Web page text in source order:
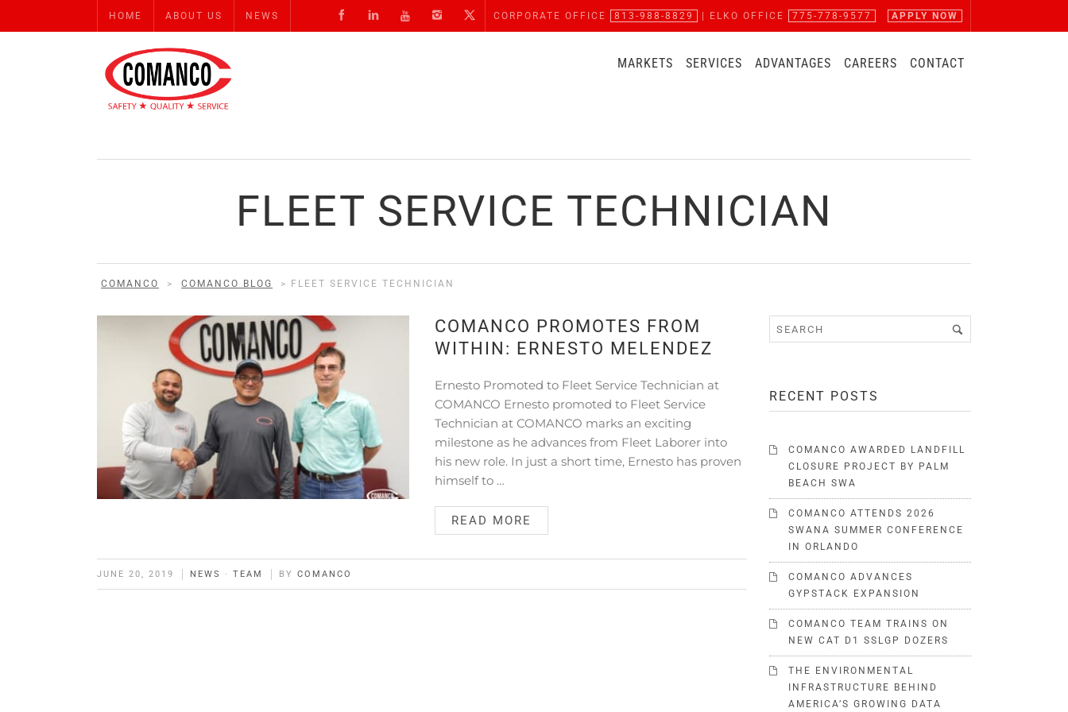
HOME ABOUT US NEWS CORPORATE OFFICE 813-988-8829 | ELKO OFFICE 775-778-9577 APPLY NOW
MARKETS SERVICES ADVANTAGES CAREERS CONTACT
FLEET SERVICE TECHNICIAN
COMANCO > COMANCO BLOG > FLEET SERVICE TECHNICIAN
COMANCO PROMOTES FROM
WITHIN: ERNESTO MELENDEZ
Ernesto Promoted to Fleet Service Technician at
COMANCO Ernesto promoted to Fleet Service
Technician at COMANCO marks an exciting
milestone as he advances from Fleet Laborer into
his new role. In just a short time, Ernesto has proven
himself to …
READ MORE
JUNE 20, 2019 NEWS · TEAM BY COMANCO
RECENT POSTS
COMANCO AWARDED LANDFILL
CLOSURE PROJECT BY PALM
BEACH SWA
COMANCO ATTENDS 2026
SWANA SUMMER CONFERENCE
IN ORLANDO
COMANCO ADVANCES
GYPSTACK EXPANSION
COMANCO TEAM TRAINS ON
NEW CAT D1 SSLGP DOZERS
THE ENVIRONMENTAL
INFRASTRUCTURE BEHIND
AMERICA’S GROWING DATA